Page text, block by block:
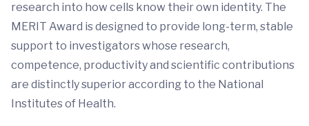
research into how cells know their own identity. The
MERIT Award is designed to provide long-term, stable
support to investigators whose research,
competence, productivity and scientific contributions
are distinctly superior according to the National
Institutes of Health.